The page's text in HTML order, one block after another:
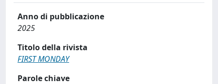
Anno di pubblicazione
2025
Titolo della rivista
FIRST MONDAY
Parole chiave